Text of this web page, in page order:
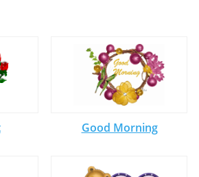
Good Morning